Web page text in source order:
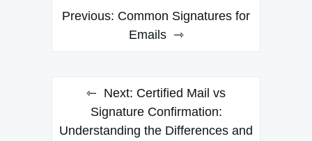
Post
navigation
Previous: Common Signatures for
Emails
Next: Certified Mail vs
Signature Confirmation:
Understanding the Differences and